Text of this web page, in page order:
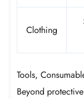
Clothing
Tools,
Beyond